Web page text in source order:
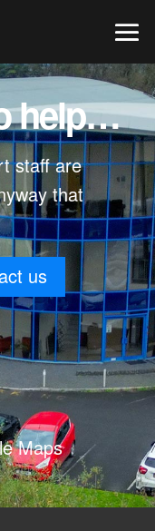
help…
staff are
that
us
Maps